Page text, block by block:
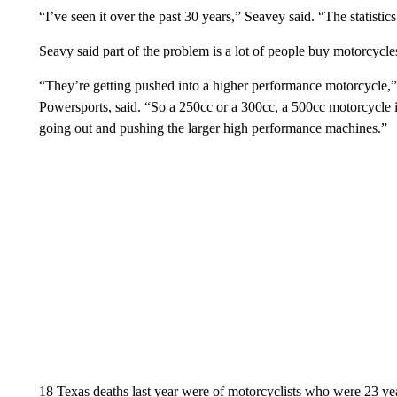
“I’ve seen it over the past 30 years,” Seavey said. “The
Seavy said part of the problem is a lot of people buy
“They’re getting pushed into a higher performance
Powersports, said. “So a 250cc or a 300cc, a 500cc
going out and pushing the larger high performance machines.”
18 Texas deaths last year were of motorcyclists who were 23